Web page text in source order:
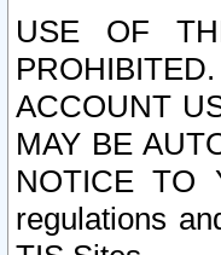
USE OF
ACCOUNT
MAY BE
NOTICE TO
regulations